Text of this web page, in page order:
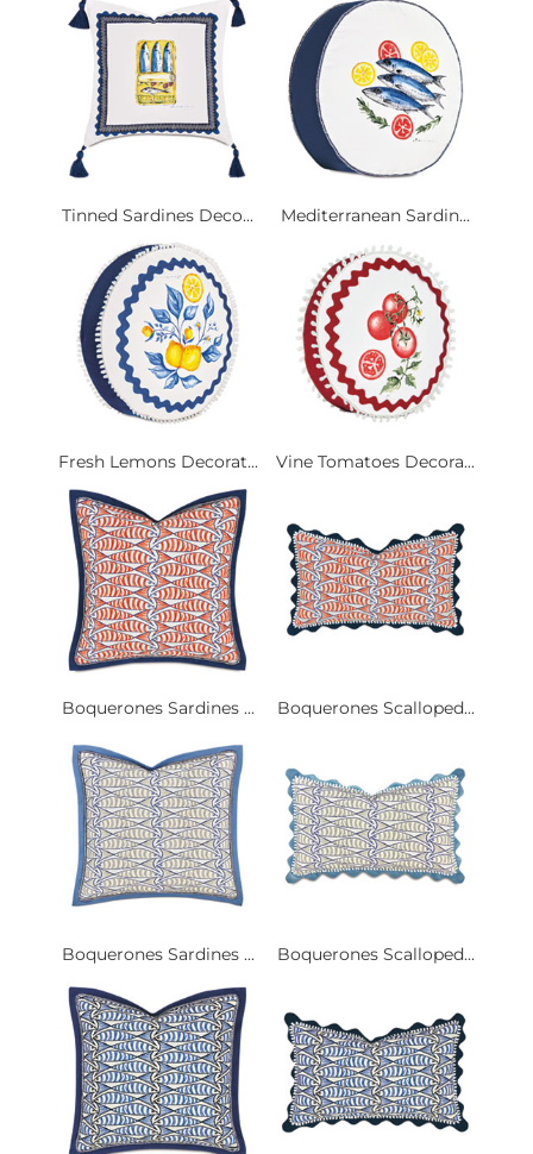
Tinned Sardines Deco... Mediterranean Sardin...
Fresh Lemons Decorat... Vine Tomatoes Decora...
Boquerones Sardines ... Boquerones Scalloped...
Boquerones Sardines ... Boquerones Scalloped...